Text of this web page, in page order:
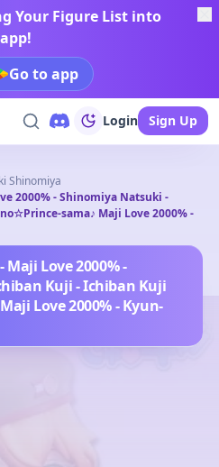
Your Figure List into
Go to app
Login Sign Up
Shinomiya
2000% - Shinomiya Natsuki -
sama♪ Maji Love 2000% -
Love 2000% -
Kuji - Ichiban Kuji
Love 2000% - Kyun-